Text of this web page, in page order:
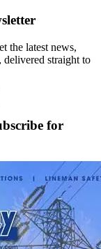
the latest news,
delivered straight to
for